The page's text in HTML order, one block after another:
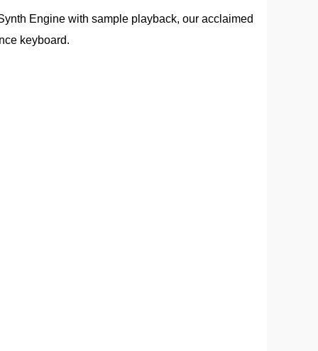
Engine with sample playback, our acclaimed
keyboard.